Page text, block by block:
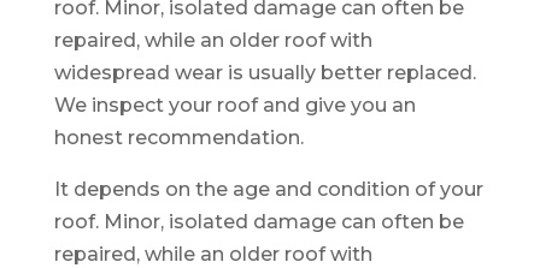
roof. Minor, isolated damage can often be
repaired, while an older roof with
widespread wear is usually better replaced.
We inspect your roof and give you an
honest recommendation.
It depends on the age and condition of your
roof. Minor, isolated damage can often be
repaired, while an older roof with